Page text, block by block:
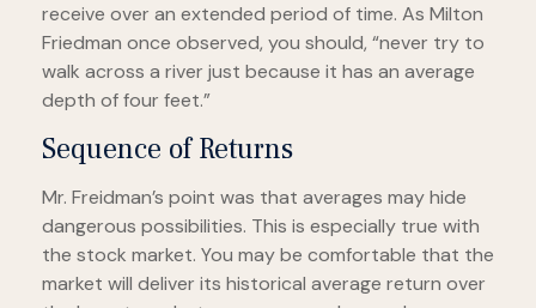
receive over an extended period of time. As Milton
Friedman once observed, you should, “never try to
walk across a river just because it has an average
depth of four feet.”
Sequence of Returns
Mr. Freidman’s point was that averages may hide
dangerous possibilities. This is especially true with
the stock market. You may be comfortable that the
market will deliver its historical average return over